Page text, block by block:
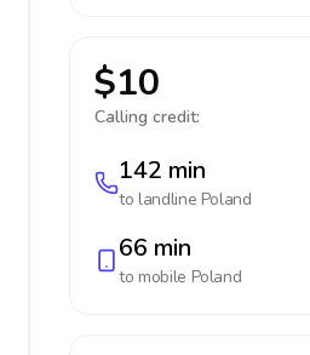
$10
Calling credit:
142 min
to landline Poland
66 min
to mobile Poland